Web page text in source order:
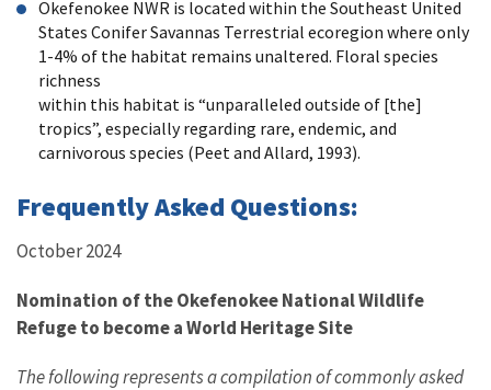
Okefenokee NWR is located within the Southeast United
States Conifer Savannas Terrestrial ecoregion where only
1-4% of the habitat remains unaltered. Floral species
richness
within this habitat is “unparalleled outside of [the]
tropics”, especially regarding rare, endemic, and
carnivorous species (Peet and Allard, 1993).
Frequently Asked Questions:
October 2024
Nomination of the Okefenokee National Wildlife
Refuge to become a World Heritage Site
The following represents a compilation of commonly asked